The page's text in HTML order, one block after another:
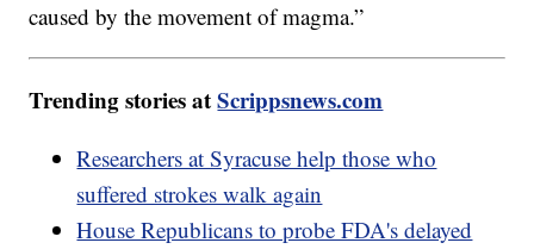
caused by the movement of magma.”
Trending stories atScrippsnews.com
Researchers at Syracuse help those who
suffered strokes walk again
House Republicans to probe FDA's delayed